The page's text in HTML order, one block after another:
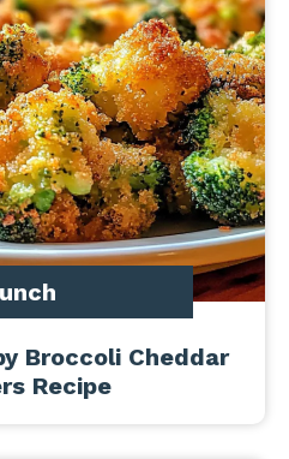
Broccoli Cheddar
Recipe